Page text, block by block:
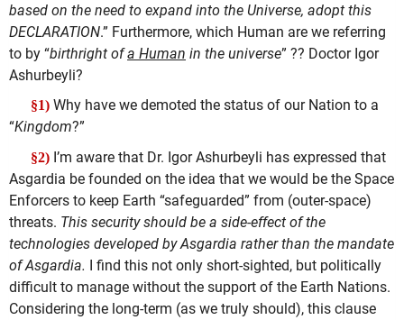
based on the need to expand into the Universe, adopt this
DECLARATION.” Furthermore, which Human are we referring
to by “birthright ofa Human in the universe” ?? Doctor Igor
Ashurbeyli?
§1) Why have we demoted the status of our Nation to a
“Kingdom?”
§2) I’m aware that Dr. Igor Ashurbeyli has expressed that
Asgardia be founded on the idea that we would be the Space
Enforcers to keep Earth “safeguarded” from (outer-space)
threats. This security should be a side-effect of the
technologies developed by Asgardia rather than the mandate
of Asgardia. I find this not only short-sighted, but politically
difficult to manage without the support of the Earth Nations.
Considering the long-term (as we truly should), this clause